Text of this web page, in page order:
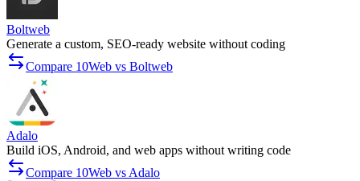
Boltweb
Generate a custom, SEO-ready website without coding
Compare 10Web vs Boltweb
Adalo
Build iOS, Android, and web apps without writing code
Compare 10Web vs Adalo